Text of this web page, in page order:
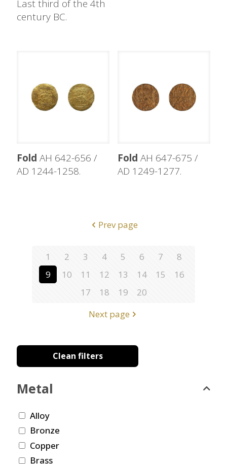
Last third of the 4th
century BC.
Fold AH 642-656 /
AD 1244-1258.
Fold AH 647-675 /
AD 1249-1277.
Prev page
1 2 3 4 5 6 7
8
9
10 11 12 13 14 15
16
17
18 19
20
Next page
Clean filters
Metal
Alloy
Bronze
Copper
Brass